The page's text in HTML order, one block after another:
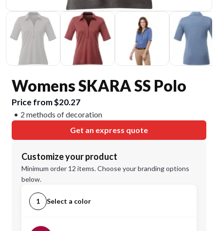
Womens SKARA SS Polo
Price from $20.27
2 methods of decoration
Get an express quote
Customize your product
Minimum order 12 items. Choose your branding options
below.
1 Select a color